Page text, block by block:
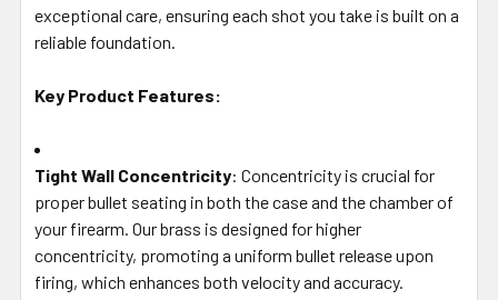
exceptional care, ensuring each shot you take is built on a
reliable foundation.
Key Product Features:
Tight Wall Concentricity: Concentricity is crucial for
proper bullet seating in both the case and the chamber of
your firearm. Our brass is designed for higher
concentricity, promoting a uniform bullet release upon
firing, which enhances both velocity and accuracy.